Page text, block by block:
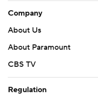
Company
About Us
About Paramount
CBS TV
Regulation